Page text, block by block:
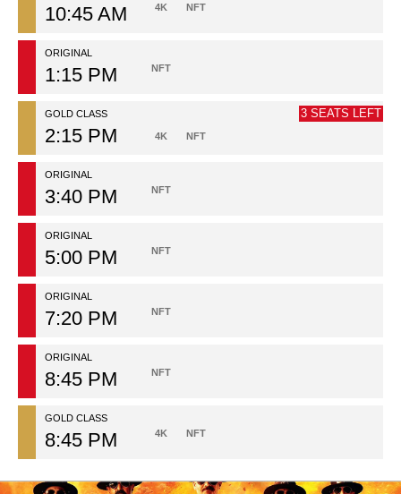
10:45 AM 4K NFT
ORIGINAL
1:15 PM NFT
GOLD CLASS
2:15 PM
3 SEATS LEFT
4K NFT
ORIGINAL
3:40 PM NFT
ORIGINAL
5:00 PM NFT
ORIGINAL
7:20 PM NFT
ORIGINAL
8:45 PM NFT
GOLD CLASS
8:45 PM 4K NFT